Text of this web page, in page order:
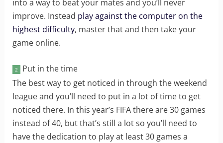
into a way to beat your mates and you’ll never
improve. Instead play against the computer on the
highest difficulty, master that and then take your
game online.
2 Put in the time
The best way to get noticed in through the weekend
league and you’ll need to put in a lot of time to get
noticed there. In this year’s FIFA there are 30 games
instead of 40, but that’s still a lot so you’ll need to
have the dedication to play at least 30 games a